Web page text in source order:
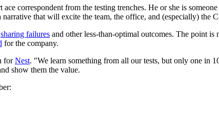
correspondent from the testing trenches. He or she is
that will excite the team, the office, and (especially) the
sharing failures and other less-than-optimal outcomes. The point
for the company.
forNest. "We learn something from all our tests, but only one in
show them the value.